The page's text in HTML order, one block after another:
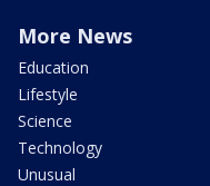
More News
Education
Lifestyle
Science
Technology
Unusual